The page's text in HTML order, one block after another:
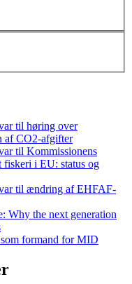
til høring over
af CO2-afgifter
til Kommissionens
fiskeri i EU: status og
til ændring af EHFAF-
Why the next generation
som formand for MID